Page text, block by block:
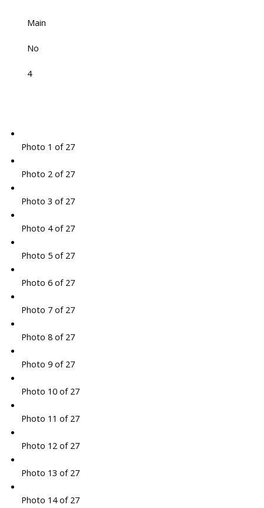
Main
No
4
Photo 1 of 27
Photo 2 of 27
Photo 3 of 27
Photo 4 of 27
Photo 5 of 27
Photo 6 of 27
Photo 7 of 27
Photo 8 of 27
Photo 9 of 27
Photo 10 of 27
Photo 11 of 27
Photo 12 of 27
Photo 13 of 27
Photo 14 of 27